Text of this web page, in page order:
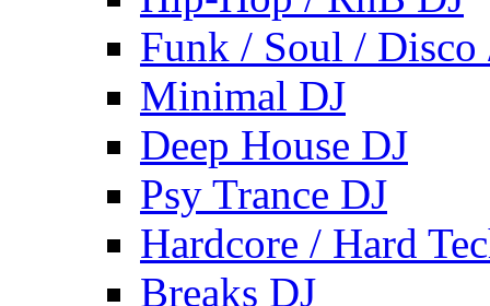
Funk / Soul / Disco
Minimal DJ
Deep House DJ
Psy Trance DJ
Hardcore / Hard
Breaks DJ